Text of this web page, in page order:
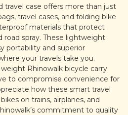
travel case offers more than just
travel cases, and folding bike
materials that protect
road spray. These lightweight
portability and superior
your travels take you.
Rhinowalk bicycle carry
to compromise convenience for
how these smart travel
on trains, airplanes, and
commitment to quality